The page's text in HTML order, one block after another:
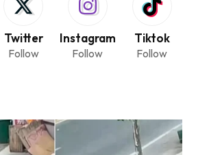
Twitter
Follow
Instagram
Follow
Tiktok
Follow